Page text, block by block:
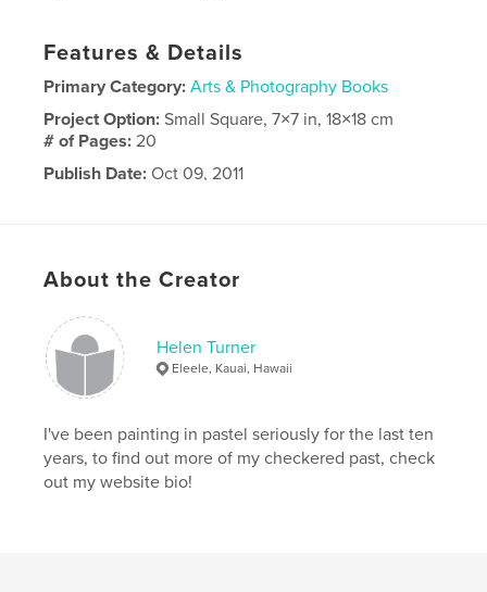
Features & Details
Primary Category: Arts & Photography Books
Project Option:Small Square, 7×7 in, 18×18 cm
# of Pages:20
Publish Date: Oct 09, 2011
About the Creator
Helen Turner
Eleele, Kauai, Hawaii
I've been painting in pastel seriously for the last ten
years, to find out more of my checkered past, check
out my website bio!